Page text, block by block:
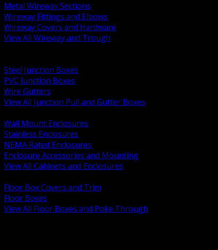
Metal Wireway Sections
Wireway Fittings and Elbows
Wireway Covers and Hardware
View All Wireway and Trough
Steel Junction Boxes
PVC Junction Boxes
Wire Gutters
View All Junction Pull and Gutter Boxes
Wall Mount Enclosures
Stainless Enclosures
NEMA Rated Enclosures
Enclosure Accessories and Mounting
View All Cabinets and Enclosures
Floor Box Covers and Trim
Floor Boxes
View All Floor Boxes and Poke Through